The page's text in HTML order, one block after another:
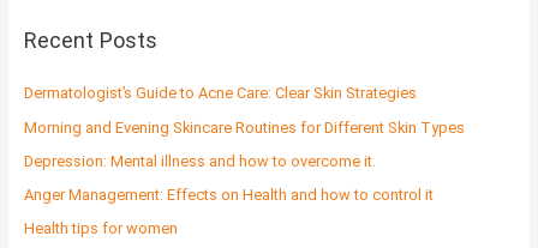
c
f
o
r
Recent Posts
Dermatologist’s Guide to Acne Care: Clear Skin Strategies
Morning and Evening Skincare Routines for Different Skin Types
Depression: Mental illness and how to overcome it.
Anger Management: Effects on Health and how to control it
Health tips for women